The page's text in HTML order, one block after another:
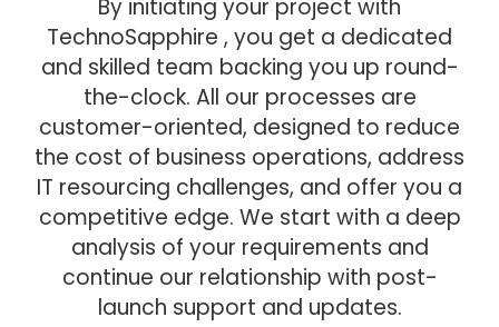
By initiating your project with
TechnoSapphire , you get a dedicated
and skilled team backing you up round-
the-clock. All our processes are
customer-oriented, designed to reduce
the cost of business operations, address
IT resourcing challenges, and offer you a
competitive edge. We start with a deep
analysis of your requirements and
continue our relationship with post-
launch support and updates.